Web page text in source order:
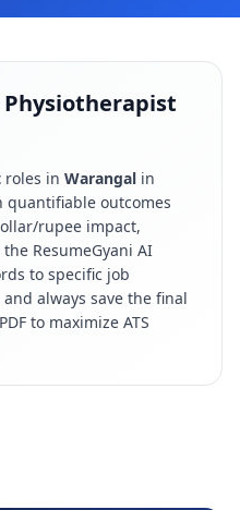
roles in Warangal in
quantifiable outcomes
rupee impact,
ResumeGyani AI
to specific job
always save the final
to maximize ATS